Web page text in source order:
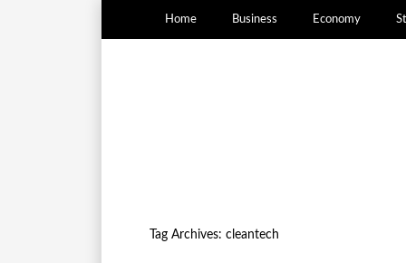
Home Business Economy
Tag Archives: cleantech